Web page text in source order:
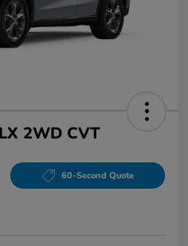
2WD CVT
60-Second Quote